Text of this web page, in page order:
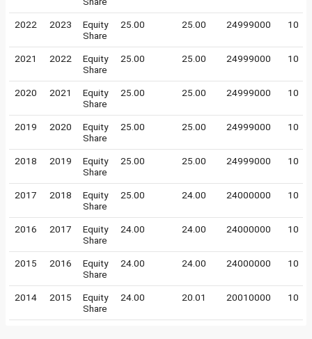
2022 2023
Equity
Share
25.00 25.00 24999000 10
2021 2022
Equity
Share
25.00 25.00 24999000 10
2020 2021
Equity
Share
25.00 25.00 24999000 10
2019 2020
Equity
Share
25.00 25.00 24999000 10
2018 2019
Equity
Share
25.00 25.00 24999000 10
2017 2018
Equity
Share
25.00 24.00 24000000 10
2016 2017
Equity
Share
24.00 24.00 24000000 10
2015 2016
Equity
Share
24.00 24.00 24000000 10
2014 2015
Equity
Share
24.00 20.01 20010000 10